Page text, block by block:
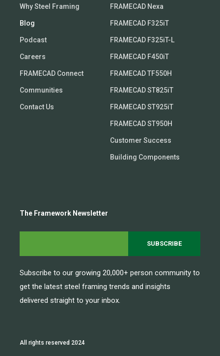
Why Steel Framing
Blog
Podcast
Careers
FRAMECAD Connect
Communities
Contact Us
FRAMECAD Nexa
FRAMECAD F325iT
FRAMECAD F325iT-L
FRAMECAD F450iT
FRAMECAD TF550H
FRAMECAD ST825iT
FRAMECAD ST925iT
FRAMECAD ST950H
Customer Success
Building Components
The Framework Newsletter
Subscribe to our growing 20,000+ person community to
get the latest steel framing trends and insights
delivered straight to your inbox.
All rights reserved 2024